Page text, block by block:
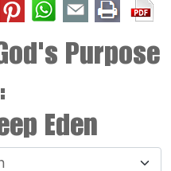
Purpose
Eden